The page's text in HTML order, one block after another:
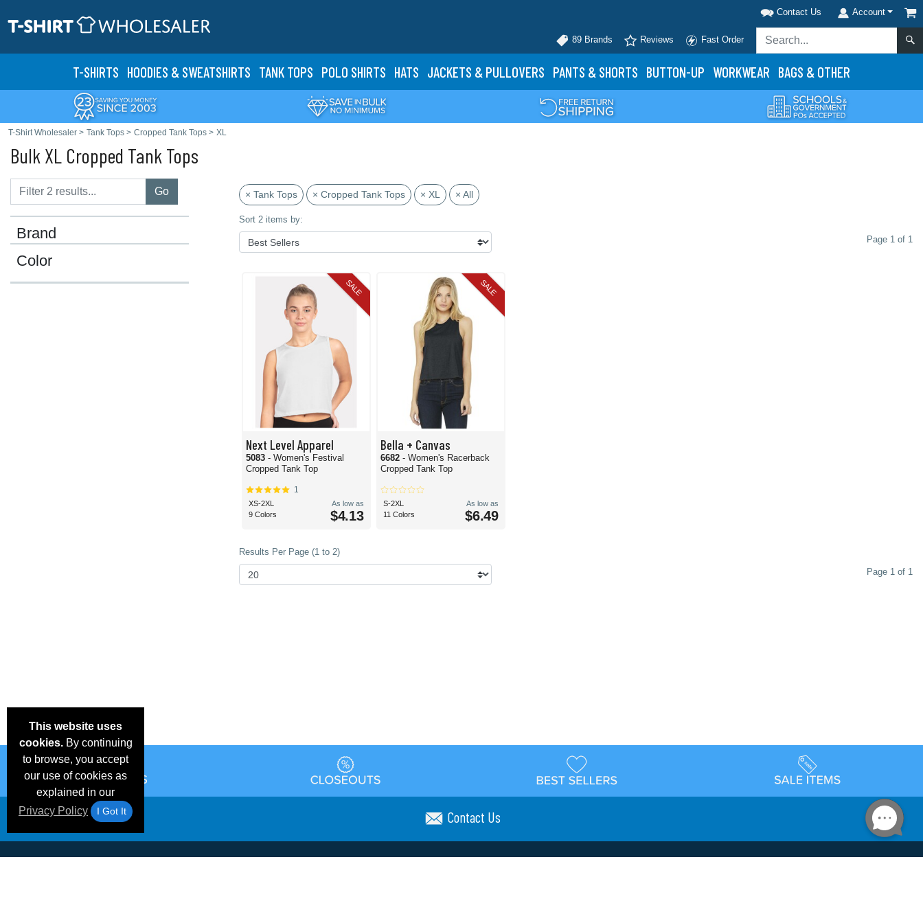
Contact Us Account
89 Brands Reviews Fast Order
T-SHIRTS HOODIES & SWEATSHIRTS TANK TOPS POLO SHIRTS HATS JACKETS & PULLOVERS PANTS & SHORTS BUTTON-UP WORKWEAR BAGS & OTHER
T-Shirt Wholesaler > Tank Tops > Cropped Tank Tops > XL
Bulk XL Cropped Tank Tops
Go
Brand
Color
× Tank Tops × Cropped Tank Tops × XL × All
Sort 2 items by:
Page 1 of 1
SALE
Next Level Apparel
5083 - Women's Festival
Cropped Tank Top
1
XS-2XL
9 Colors
As low as
$4.13
SALE
Bella + Canvas
6682 - Women's Racerback
Cropped Tank Top
S-2XL
11 Colors
As low as
$6.49
Results Per Page (1 to 2)
Page 1 of 1
This website uses
cookies.By continuing
to browse, you accept
our use of cookies as
explained in our
Privacy Policy
I Got It Contact Us